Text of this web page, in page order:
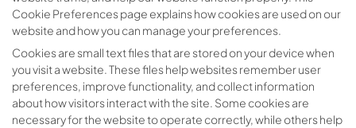
Cookie Preferences page explains how cookies are used on our
website and how you can manage your preferences.
Cookies are small text files that are stored on your device when
you visit a website. These files help websites remember user
preferences, improve functionality, and collect information
about how visitors interact with the site. Some cookies are
necessary for the website to operate correctly, while others help